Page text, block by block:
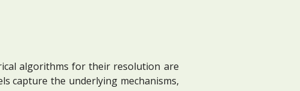
algorithms for their resolution are
capture the underlying mechanisms,